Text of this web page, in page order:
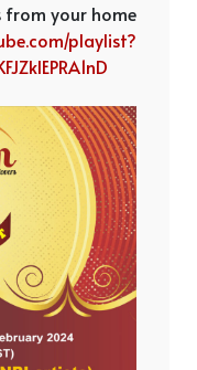
from your home
playlist?